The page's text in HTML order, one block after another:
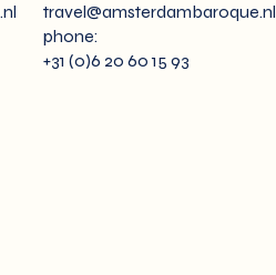
travel@amsterdambaroque.nl
phone:
+31 (0)6 20 60 15 93